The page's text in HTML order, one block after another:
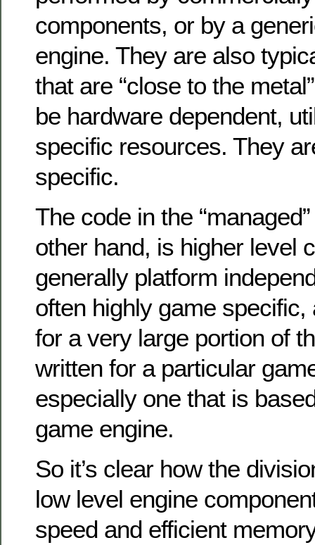
components, or by a
engine. They are also
that are “close to the
be hardware dependent,
specific resources. They
specific.
The code in the
other hand, is higher level
generally platform
often highly game
for a very large portion of
written for a particular
especially one that is
game engine.
So it’s clear how the
low level engine
speed and efficient